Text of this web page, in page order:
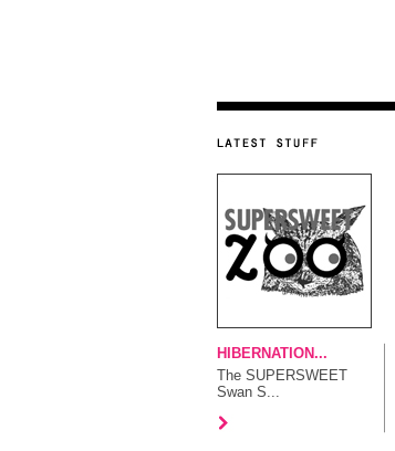
HIBERNATION...
The SUPERSWEET
Swan S...